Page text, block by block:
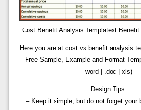
Cost Benefit Analysis Templatest Benefit
Here you are at cost vs benefit analysis
Free Sample, Example and Format
word | .doc | xls)
Design Tips:
– Keep it simple, but do not forget your